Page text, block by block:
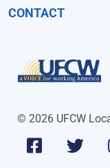
CONTACT
© 2026 UFCW